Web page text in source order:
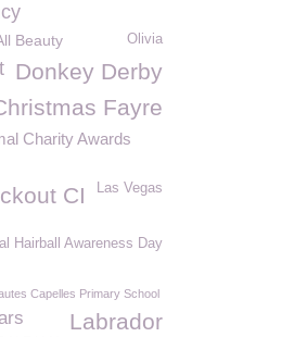
Beauty Olivia
Donkey Derby
Fayre
Charity Awards
Las Vegas
CI
Hairball Awareness Day
Capelles Primary School
Labrador